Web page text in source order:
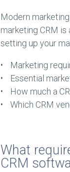
Modern
marketing CRM
setting up your
Marketing
Essential
How much a
Which CRM
What
CRM